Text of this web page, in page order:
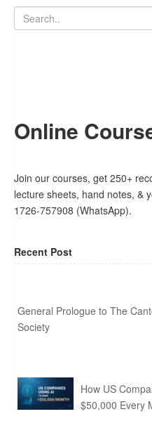
Online
Join our courses, get 250+
lecture sheets, hand notes, &
1726-757908 (WhatsApp).
Recent Post
General Prologue to The
Society
How US
$50,000 Every